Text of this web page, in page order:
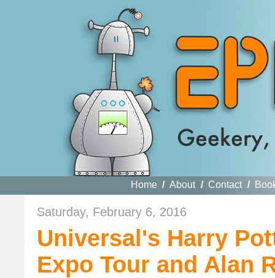
Home / About / Contact /
Saturday, February 6, 2016
Universal's Harry
Expo Tour and Alan